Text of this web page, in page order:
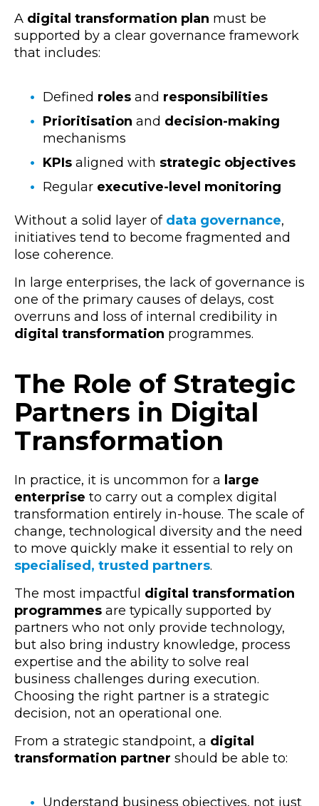
A digital transformation plan must be
supported by a clear governance framework
that includes:
Defined roles and responsibilities
Prioritisation and decision-making
mechanisms
KPIs aligned with strategic objectives
Regular executive-level monitoring
Without a solid layer of data governance,
initiatives tend to become fragmented and
lose coherence.
In large enterprises, the lack of governance is
one of the primary causes of delays, cost
overruns and loss of internal credibility in
digital transformation programmes.
The Role of Strategic
Partners in Digital
Transformation
In practice, it is uncommon for a large
enterprise to carry out a complex digital
transformation entirely in-house. The scale of
change, technological diversity and the need
to move quickly make it essential to rely on
specialised, trusted partners.
The most impactful digital transformation
programmes are typically supported by
partners who not only provide technology,
but also bring industry knowledge, process
expertise and the ability to solve real
business challenges during execution.
Choosing the right partner is a strategic
decision, not an operational one.
From a strategic standpoint, a digital
transformation partner should be able to:
Understand business objectives, not just